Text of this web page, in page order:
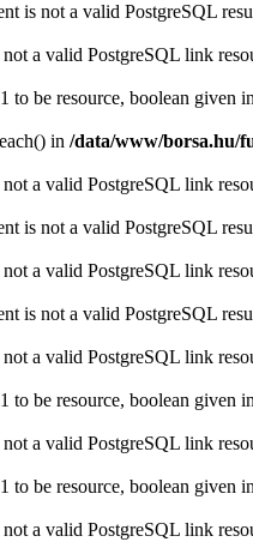
is not a valid PostgreSQL
a valid PostgreSQL link
to be resource, boolean given in
in /data/www/borsa.hu/
a valid PostgreSQL link
is not a valid PostgreSQL
a valid PostgreSQL link
is not a valid PostgreSQL
a valid PostgreSQL link
to be resource, boolean given in
a valid PostgreSQL link
to be resource, boolean given in
a valid PostgreSQL link